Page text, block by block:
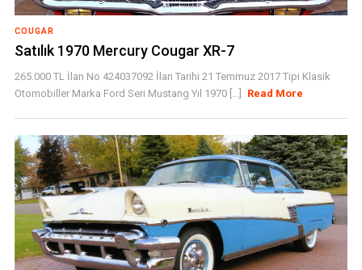
COUGAR
Satılık 1970 Mercury Cougar XR-7
265.000 TL İlan No 424037092 İlan Tarihi 21 Temmuz 2017 Tipi Klasik
Otomobiller Marka Ford Seri Mustang Yıl 1970 [...]
Read More